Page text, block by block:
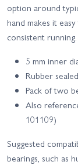
option around
hand makes it
consistent running.
5 mm inner
Rubber
Pack of two
Also
101109)
Suggested
bearings, such as